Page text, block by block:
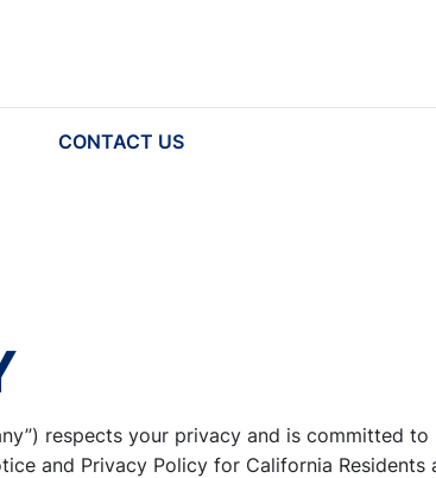
CONTACT US
respects your privacy and is committed
and Privacy Policy for California